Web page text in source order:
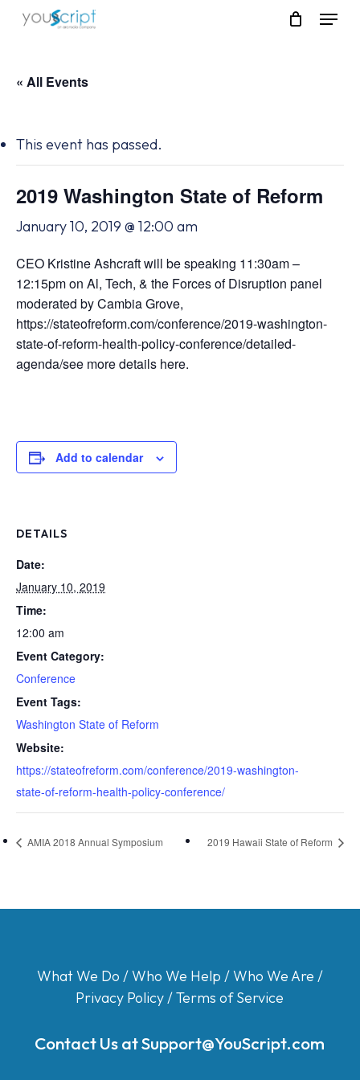
Skip
content
Menu
« All Events
This event has passed.
2019 Washington State of Reform
January 10, 2019 @ 12:00 am
CEO Kristine Ashcraft will be speaking 11:30am –
12:15pm on Al, Tech, & the Forces of Disruption panel
moderated by Cambia Grove,
https://stateofreform.com/conference/2019-washington-
state-of-reform-health-policy-conference/detailed-
agenda/see more details here.
Add to calendar
DETAILS
Date:
January 10, 2019
Time:
12:00 am
Event Category:
Conference
Event Tags:
Washington State of Reform
Website:
https://stateofreform.com/conference/2019-washington-
state-of-reform-health-policy-conference/
AMIA 2018 Annual Symposium 2019 Hawaii State of Reform
What We Do /Who We Help /Who We Are /
Privacy Policy/Terms of Service
Contact Us atSupport@YouScript.com